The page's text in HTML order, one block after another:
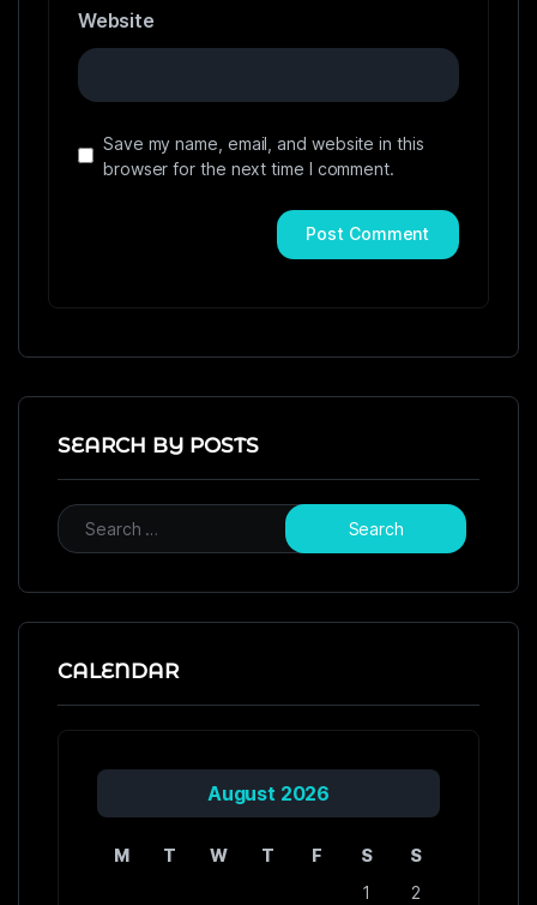
Website
Save my name, email, and website in this
browser for the next time I comment.
SEARCH BY POSTS
CALENDAR
August 2026
M T W T F S
S
1
2